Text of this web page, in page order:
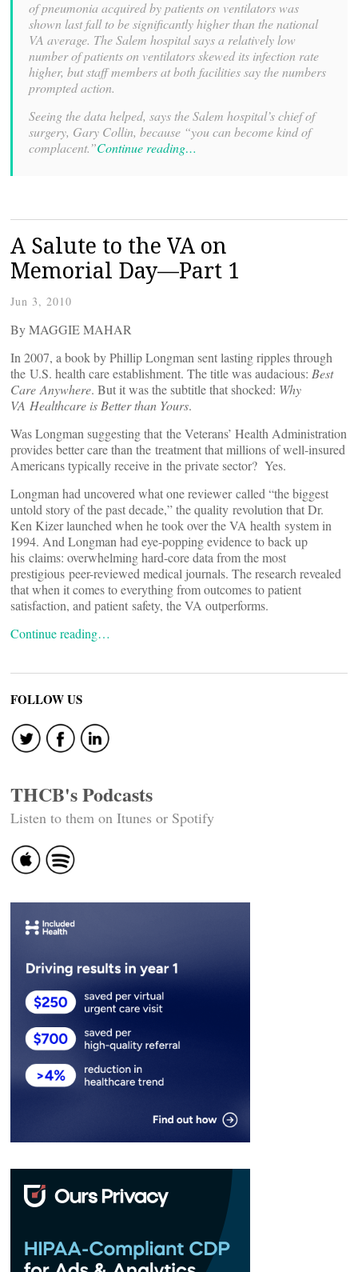
of pneumonia acquired by patients on ventilators was
shown last fall to be significantly higher than the national
VA average. The Salem hospital says a relatively low
number of patients on ventilators skewed its infection rate
higher, but staff members at both facilities say the numbers
prompted action.
Seeing the data helped, says the Salem hospital’s chief of
surgery, Gary Collin, because “you can become kind of
complacent.”Continue reading…
A Salute to the VA on
Memorial Day—Part 1
Jun 3, 2010
By MAGGIE MAHAR
In 2007, a book by Phillip Longman sent lasting ripples through
the U.S. health care establishment. The title was audacious: Best
Care Anywhere. But it was the subtitle that shocked: Why
VA Healthcare is Better than Yours.
Was Longman suggesting that the Veterans’ Health Administration
provides better care than the treatment that millions of well-insured
Americans typically receive in the private sector? Yes.
Longman had uncovered what one reviewer called “the biggest
untold story of the past decade,” the quality revolution that Dr.
Ken Kizer launched when he took over the VA health system in
1994. And Longman had eye-popping evidence to back up
his claims: overwhelming hard-core data from the most
prestigious peer-reviewed medical journals. The research revealed
that when it comes to everything from outcomes to patient
satisfaction, and patient safety, the VA outperforms.
Continue reading…
FOLLOW US
THCB's Podcasts
Listen to them on Itunes or Spotify